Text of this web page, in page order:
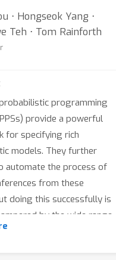
⋅ Hongseok Yang ⋅
Teh ⋅ Tom Rainforth
programming
provide a powerful
for specifying rich
models. They further
automate the process of
from these
doing this successfully is
by the wide range
models they can